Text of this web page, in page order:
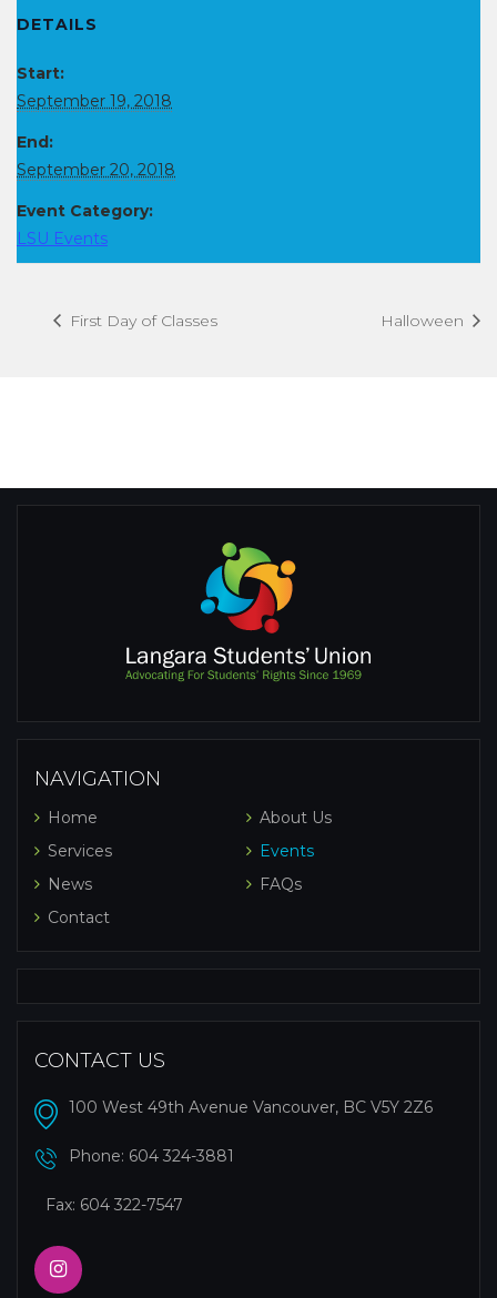
DETAILS
Start:
September 19, 2018
End:
September 20, 2018
Event Category:
LSU Events
First Day of Classes Halloween
NAVIGATION
Home
About Us
Services
Events
News
FAQs
Contact
CONTACT US
100 West 49th Avenue Vancouver, BC V5Y 2Z6
Phone: 604 324-3881
Fax: 604 322-7547